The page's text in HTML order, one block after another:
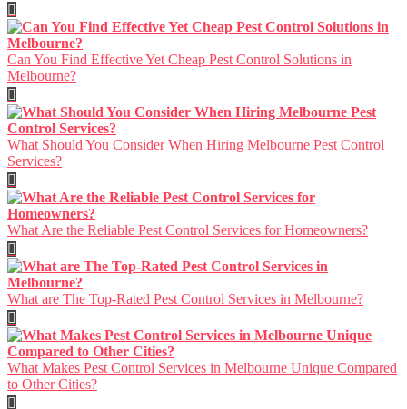
Can You Find Effective Yet Cheap Pest Control Solutions in
Melbourne?
What Should You Consider When Hiring Melbourne Pest Control
Services?
What Are the Reliable Pest Control Services for Homeowners?
What are The Top-Rated Pest Control Services in Melbourne?
What Makes Pest Control Services in Melbourne Unique Compared
to Other Cities?